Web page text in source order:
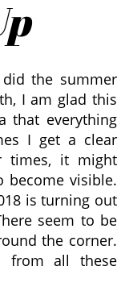
the summer
I am glad this
that everything
I get a clear
times, it might
become visible.
is turning out
seem to be
the corner.
from all these